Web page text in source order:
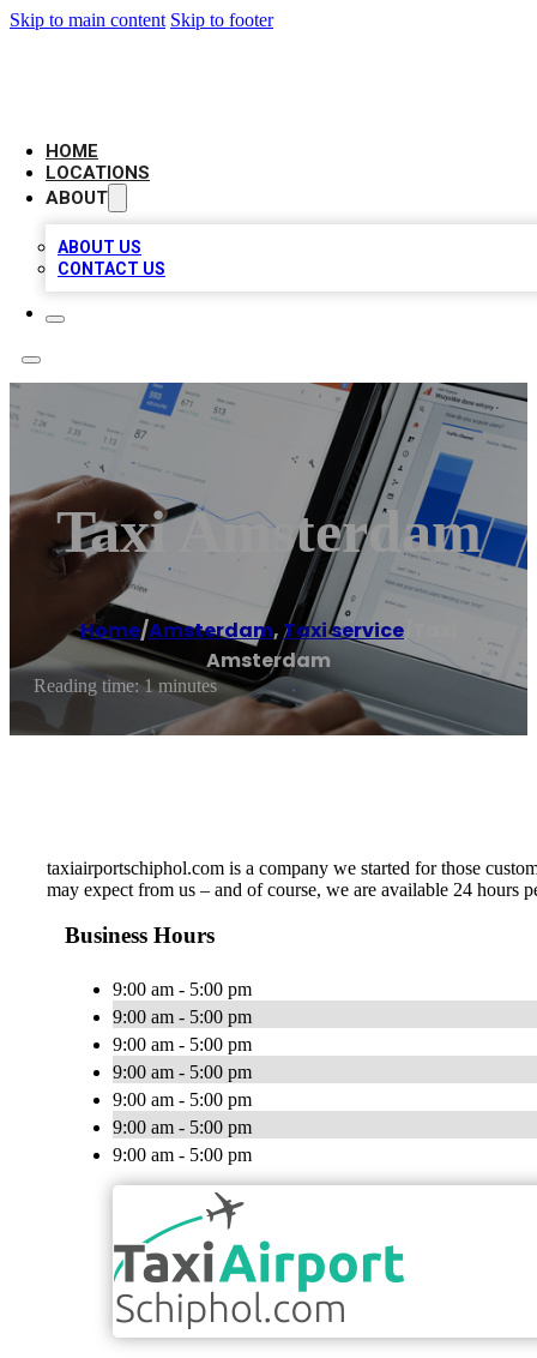
Skip to main content Skip to footer
HOME
LOCATIONS
ABOUT
ABOUT US
CONTACT US
Taxi Amsterdam
Home/Amsterdam,Taxi service
Amsterdam
Reading time: 1 minutes
taxiairportschiphol.com is a company we started for those
may expect from us – and of course, we are available 24 hours
Business Hours
9:00 am - 5:00 pm
9:00 am - 5:00 pm
9:00 am - 5:00 pm
9:00 am - 5:00 pm
9:00 am - 5:00 pm
9:00 am - 5:00 pm
9:00 am - 5:00 pm